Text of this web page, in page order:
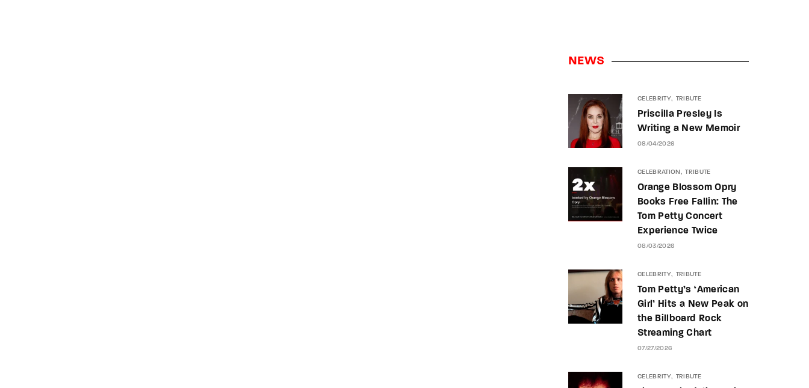
NEWS
CELEBRITY TRIBUTE
Priscilla Presley Is
Writing a New Memoir
08/04/2026
CELEBRATION TRIBUTE
Orange Blossom Opry
Books Free Fallin: The
Tom Petty Concert
Experience Twice
08/03/2026
CELEBRITY TRIBUTE
Tom Petty’s ‘American
Girl’ Hits a New Peak on
the Billboard Rock
Streaming Chart
07/27/2026
CELEBRITY TRIBUTE